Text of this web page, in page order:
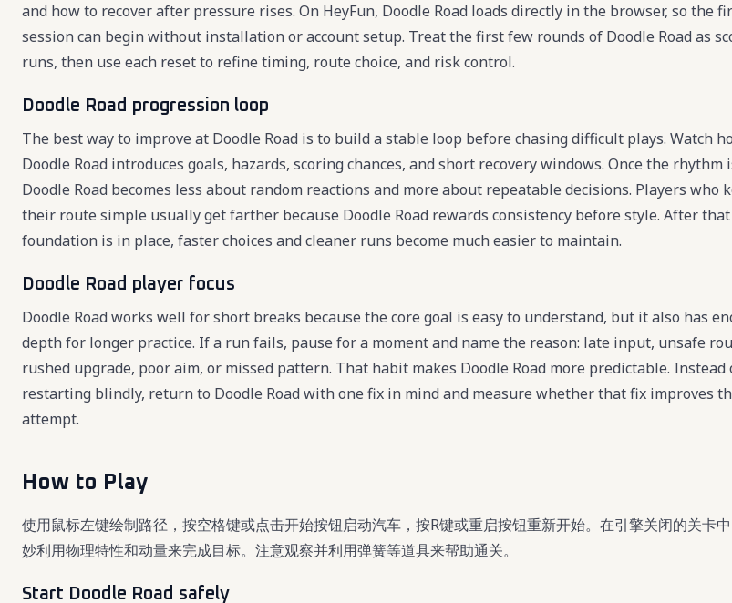
and how to recover after pressure rises. On HeyFun, Doodle Road loads directly in the browser, so the
session can begin without installation or account setup. Treat the first few rounds of Doodle Road as
runs, then use each reset to refine timing, route choice, and risk control.
Doodle Road progression loop
The best way to improve at Doodle Road is to build a stable loop before chasing difficult plays. Watch
Doodle Road introduces goals, hazards, scoring chances, and short recovery windows. Once the rhythm
Doodle Road becomes less about random reactions and more about repeatable decisions. Players who
their route simple usually get farther because Doodle Road rewards consistency before style. After that
foundation is in place, faster choices and cleaner runs become much easier to maintain.
Doodle Road player focus
Doodle Road works well for short breaks because the core goal is easy to understand, but it also has
depth for longer practice. If a run fails, pause for a moment and name the reason: late input, unsafe
rushed upgrade, poor aim, or missed pattern. That habit makes Doodle Road more predictable. Instead
restarting blindly, return to Doodle Road with one fix in mind and measure whether that fix improves
attempt.
How to Play
使用鼠标左键绘制路径，按空格键或点击开始按钮启动汽车，按R键或重启按钮重新开始。在引擎关闭的关卡
妙利用物理特性和动量来完成目标。注意观察并利用弹簧等道具来帮助通关。
Start Doodle Road safely